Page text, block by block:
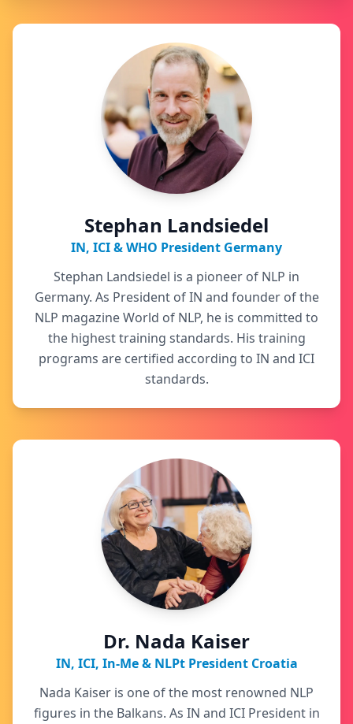
Stephan Landsiedel
IN, ICI & WHO President Germany
Stephan Landsiedel is a pioneer of NLP in
Germany. As President of IN and founder of the
NLP magazine World of NLP, he is committed to
the highest training standards. His training
programs are certified according to IN and ICI
standards.
Dr. Nada Kaiser
IN, ICI, In-Me & NLPt President Croatia
Nada Kaiser is one of the most renowned NLP
figures in the Balkans. As IN and ICI President in